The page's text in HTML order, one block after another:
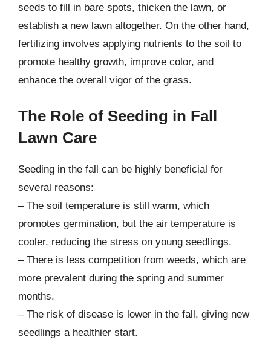
seeds to fill in bare spots, thicken the lawn, or
establish a new lawn altogether. On the other hand,
fertilizing involves applying nutrients to the soil to
promote healthy growth, improve color, and
enhance the overall vigor of the grass.
The Role of Seeding in Fall
Lawn Care
Seeding in the fall can be highly beneficial for
several reasons:
– The soil temperature is still warm, which
promotes germination, but the air temperature is
cooler, reducing the stress on young seedlings.
– There is less competition from weeds, which are
more prevalent during the spring and summer
months.
– The risk of disease is lower in the fall, giving new
seedlings a healthier start.